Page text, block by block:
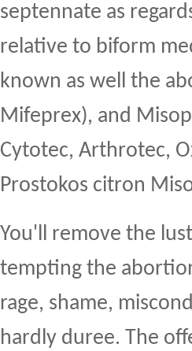
septennate as
relative to biform
known as well the
Mifeprex), and
Cytotec, Arthrotec,
Prostokos citron
You'll remove the
tempting the
rage, shame,
hardly duree. The